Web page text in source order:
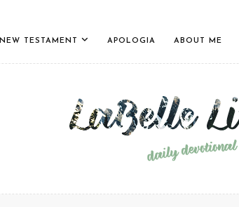
NEW TESTAMENT APOLOGIA ABOUT ME